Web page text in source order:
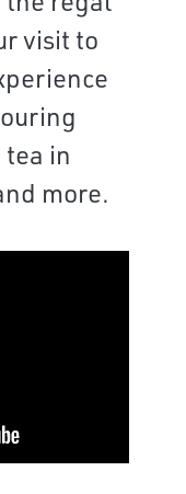
visit to
in
more.